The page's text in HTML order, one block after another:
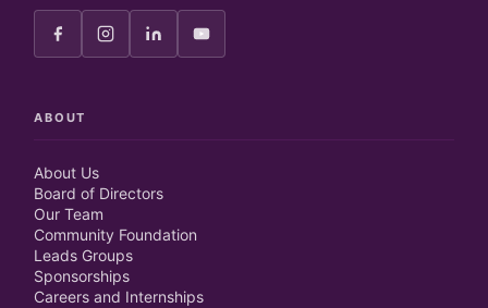
ABOUT
About Us
Board of Directors
Our Team
Community Foundation
Leads Groups
Sponsorships
Careers and Internships